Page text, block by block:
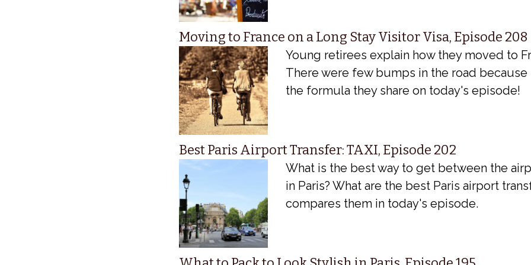
Moving to France on a Long Stay Visitor Visa, Episode 208
Young retirees explain how they moved to
There were few bumps in the road
the formula they share on today's episode!
Best Paris Airport Transfer: TAXI, Episode 202
What is the best way to get between the
in Paris? What are the best Paris airport
compares them in today's episode.